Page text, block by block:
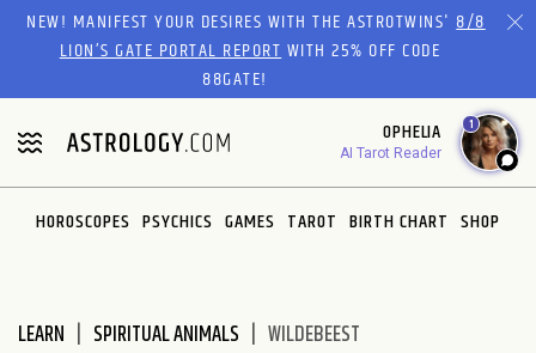
Please
website
includes
an
accessibility
system.
NEW! MANIFEST YOUR DESIRES WITH THE ASTROTWINS'8/8
LION’S GATE PORTAL REPORTWITH 25% OFF CODE
88GATE!
OPHELIA
AI Tarot Reader
1
HOROSCOPES PSYCHICS GAMES TAROT BIRTH CHART SHOP
LEARN SPIRITUAL ANIMALS WILDEBEEST